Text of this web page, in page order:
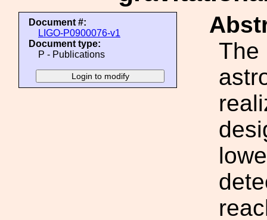
Document #:
LIGO-P0900076-v1
Document type:
P - Publications
The